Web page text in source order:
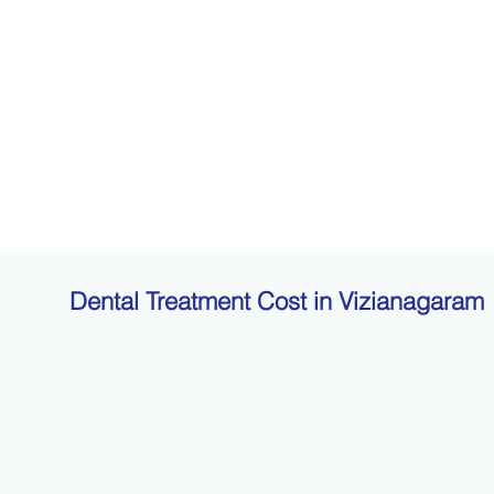
Dental Treatment Cost in Vizianagaram